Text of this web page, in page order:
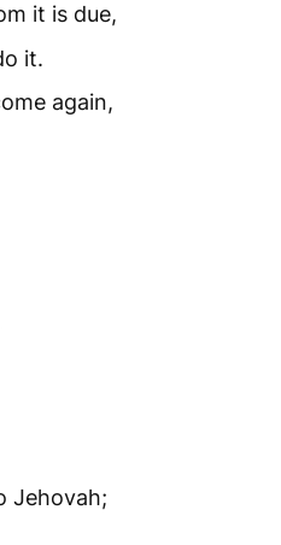
it is due,
it.
again,
Jehovah;